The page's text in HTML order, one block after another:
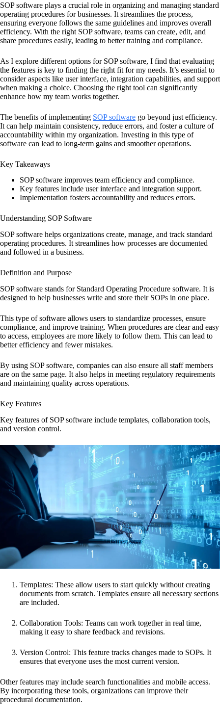
SOP software plays a crucial role in organizing and managing standard
operating procedures for businesses. It streamlines the process,
ensuring everyone follows the same guidelines and improves overall
efficiency. With the right SOP software, teams can create, edit, and
share procedures easily, leading to better training and compliance.
As I explore different options for SOP software, I find that evaluating
the features is key to finding the right fit for my needs. It’s essential to
consider aspects like user interface, integration capabilities, and support
when making a choice. Choosing the right tool can significantly
enhance how my team works together.
The benefits of implementing SOP software go beyond just efficiency.
It can help maintain consistency, reduce errors, and foster a culture of
accountability within my organization. Investing in this type of
software can lead to long-term gains and smoother operations.
Key Takeaways
SOP software improves team efficiency and compliance.
Key features include user interface and integration support.
Implementation fosters accountability and reduces errors.
Understanding SOP Software
SOP software helps organizations create, manage, and track standard
operating procedures. It streamlines how processes are documented
and followed in a business.
Definition and Purpose
SOP software stands for Standard Operating Procedure software. It is
designed to help businesses write and store their SOPs in one place.
This type of software allows users to standardize processes, ensure
compliance, and improve training. When procedures are clear and easy
to access, employees are more likely to follow them. This can lead to
better efficiency and fewer mistakes.
By using SOP software, companies can also ensure all staff members
are on the same page. It also helps in meeting regulatory requirements
and maintaining quality across operations.
Key Features
Key features of SOP software include templates, collaboration tools,
and version control.
Templates: These allow users to start quickly without creating
documents from scratch. Templates ensure all necessary sections
are included.
Collaboration Tools: Teams can work together in real time,
making it easy to share feedback and revisions.
Version Control: This feature tracks changes made to SOPs. It
ensures that everyone uses the most current version.
Other features may include search functionalities and mobile access.
By incorporating these tools, organizations can improve their
procedural documentation.